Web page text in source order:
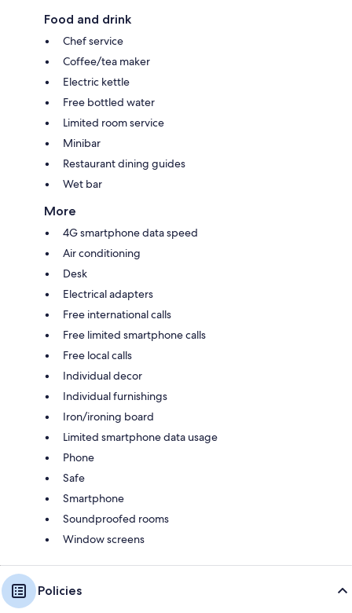
Food and drink
Chef service
Coffee/tea maker
Electric kettle
Free bottled water
Limited room service
Minibar
Restaurant dining guides
Wet bar
More
4G smartphone data speed
Air conditioning
Desk
Electrical adapters
Free international calls
Free limited smartphone calls
Free local calls
Individual decor
Individual furnishings
Iron/ironing board
Limited smartphone data usage
Phone
Safe
Smartphone
Soundproofed rooms
Window screens
Policies